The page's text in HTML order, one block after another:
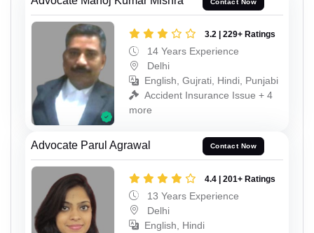
Contact Now
3.2 | 229+ Ratings
14 Years Experience
Delhi
English, Gujrati, Hindi, Punjabi
Accident Insurance Issue + 4
more
Advocate Parul Agrawal Contact Now
4.4 | 201+ Ratings
13 Years Experience
Delhi
English, Hindi